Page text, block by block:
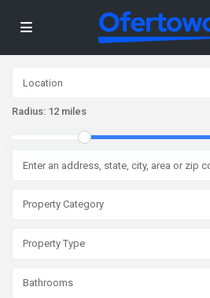
Radius: 12 miles
Property Category
Property Type
Bathrooms